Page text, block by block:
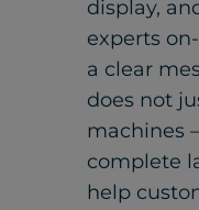
display,
experts
a clear
does not
machines
complete
help